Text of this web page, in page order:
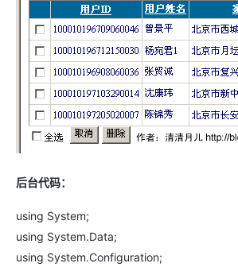
后台代码：
using System;
using System.Data;
using System.Configuration;